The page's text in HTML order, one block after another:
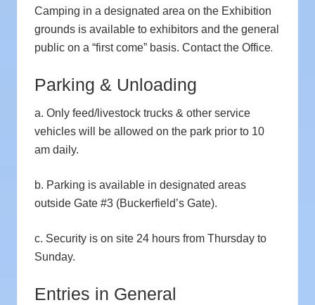
Camping in a designated area on the Exhibition
grounds is available to exhibitors and the general
public on a “first come” basis. Contact the Office.
Parking & Unloading
a. Only feed/livestock trucks & other service
vehicles will be allowed on the park prior to 10
am daily.
b. Parking is available in designated areas
outside Gate #3 (Buckerfield’s Gate).
c. Security is on site 24 hours from Thursday to
Sunday.
Entries in General